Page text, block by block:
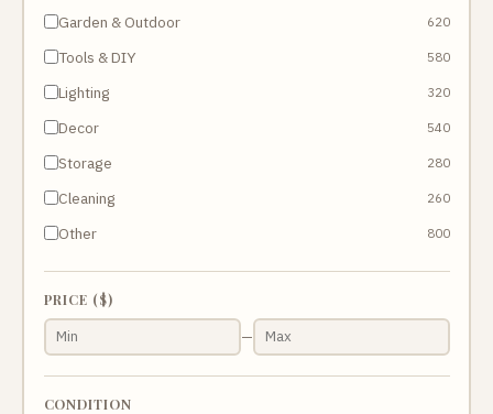
Garden & Outdoor 620
Tools & DIY 580
Lighting 320
Decor 540
Storage 280
Cleaning 260
Other 800
PRICE ($)
—
CONDITION